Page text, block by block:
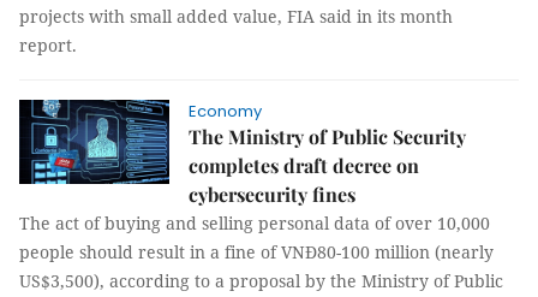
projects with small added value, FIA said in its month
report.
Economy
The Ministry of Public Security
completes draft decree on
cybersecurity fines
The act of buying and selling personal data of over 10,000
people should result in a fine of VNĐ80-100 million (nearly
US$3,500), according to a proposal by the Ministry of Public